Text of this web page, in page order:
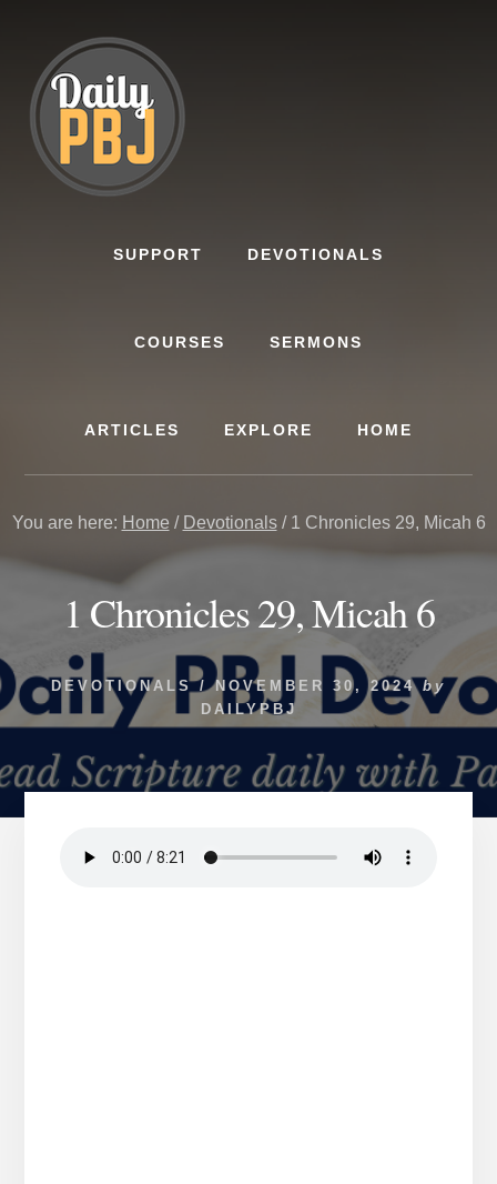
content
SUPPORT DEVOTIONALS
COURSES SERMONS
ARTICLES EXPLORE HOME
You are here: Home / Devotionals /1 Chronicles 29, Micah 6
1 Chronicles 29, Micah 6
DEVOTIONALS/ NOVEMBER 30, 2024 by
DAILYPBJ